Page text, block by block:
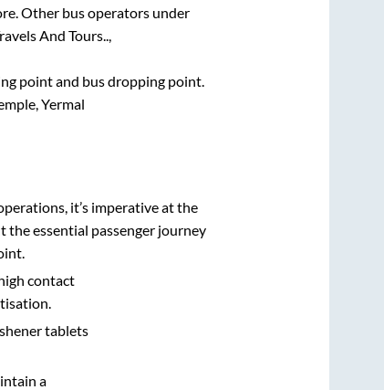
Other bus operators under
And Tours..,
point and bus dropping point.
Yermal
it’s imperative at the
the essential passenger journey
contact
tablets
a